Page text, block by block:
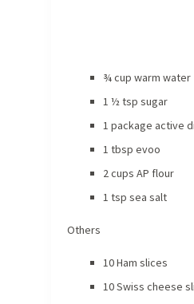
¾ cup warm water
1 ½ tsp sugar
1 package active
1 tbsp evoo
2 cups AP flour
1 tsp sea salt
Others
10 Ham slices
10 Swiss cheese